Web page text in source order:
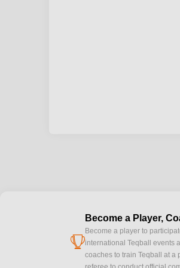
cup
Become a Player,
Become a player to
international Teqball events
coaches to train Teqball at a